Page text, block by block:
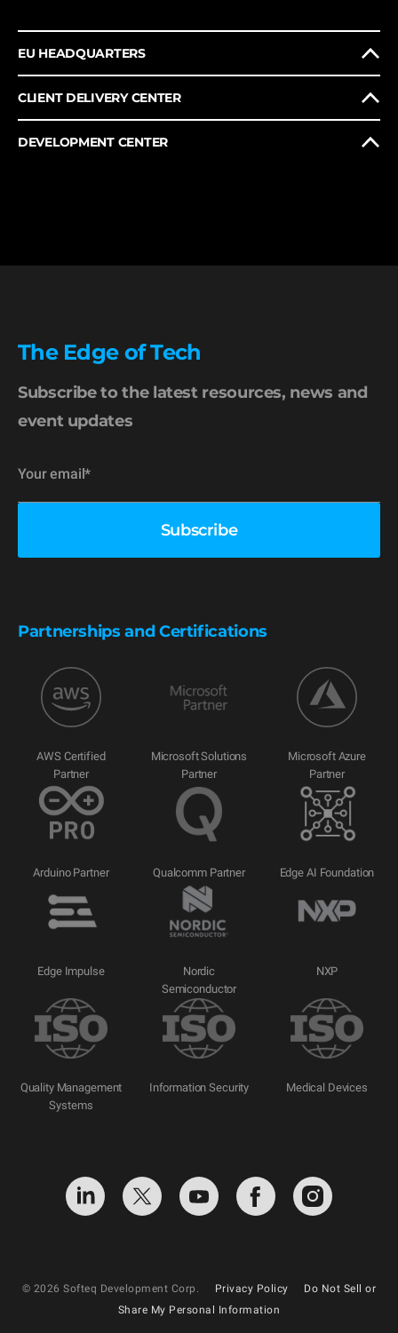
EU HEADQUARTERS
CLIENT DELIVERY CENTER
DEVELOPMENT CENTER
The Edge of Tech
Subscribe to the latest resources, news and
event updates
Partnerships and Certifications
AWS Certified
Partner
Microsoft Solutions
Partner
Microsoft Azure
Partner
Arduino Partner Qualcomm Partner Edge AI Foundation
Edge Impulse
Nordic
Semiconductor
NXP
Quality Management
Systems
Information Security Medical Devices
© 2026 Softeq Development Corp. Privacy Policy
Do Not Sell or
Share My Personal Information